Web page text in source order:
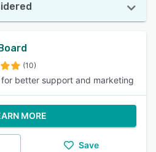
(10)
better support and marketing
MORE
Save